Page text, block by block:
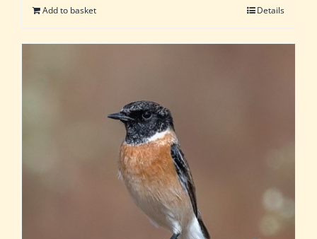
Add to basket Details